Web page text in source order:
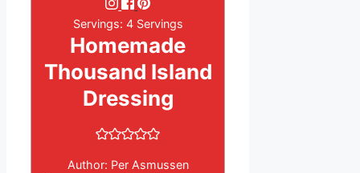
Servings: 4 Servings
Homemade
Thousand Island
Dressing
Author: Per Asmussen